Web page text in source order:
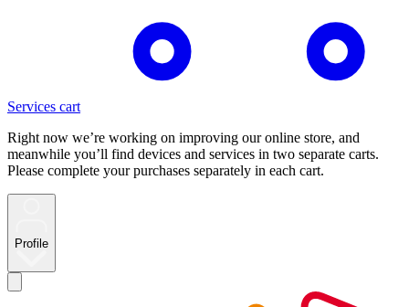
Services cart
Right now we’re working on improving our online store, and
meanwhile you’ll find devices and services in two separate carts.
Please complete your purchases separately in each cart.
Profile